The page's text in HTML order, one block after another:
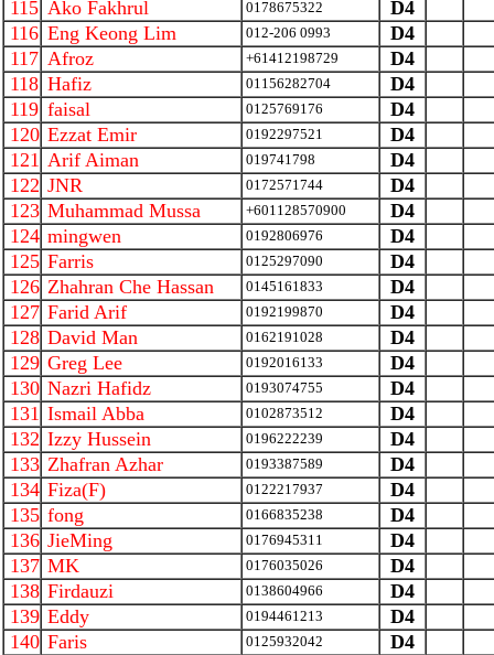
115 Ako Fakhrul 0178675322
D4
116 Eng Keong Lim 012-206 0993
D4
117 Afroz +61412198729
D4
118 Hafiz 01156282704
D4
119 faisal 0125769176
D4
120 Ezzat Emir 0192297521
D4
121 Arif Aiman 019741798
D4
122 JNR 0172571744
D4
123 Muhammad Mussa +601128570900
D4
124 mingwen 0192806976
D4
125 Farris 0125297090
D4
126 Zhahran Che Hassan 0145161833
D4
127 Farid Arif 0192199870
D4
128 David Man 0162191028
D4
129 Greg Lee 0192016133
D4
130 Nazri Hafidz 0193074755
D4
131 Ismail Abba 0102873512
D4
132 Izzy Hussein 0196222239
D4
133 Zhafran Azhar 0193387589
D4
134 Fiza(F) 0122217937
D4
135 fong 0166835238
D4
136 JieMing 0176945311
D4
137 MK 0176035026
D4
138 Firdauzi 0138604966
D4
139 Eddy 0194461213
D4
140 Faris 0125932042
D4